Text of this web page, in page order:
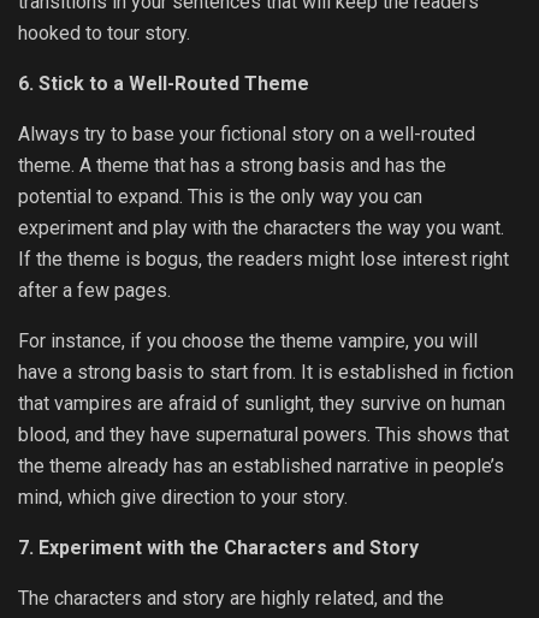
hooked to tour story.
6. Stick to a Well-Routed Theme
Always try to base your fictional story on a well-routed
theme. A theme that has a strong basis and has the
potential to expand. This is the only way you can
experiment and play with the characters the way you want.
If the theme is bogus, the readers might lose interest right
after a few pages.
For instance, if you choose the theme vampire, you will
have a strong basis to start from. It is established in fiction
that vampires are afraid of sunlight, they survive on human
blood, and they have supernatural powers. This shows that
the theme already has an established narrative in people’s
mind, which give direction to your story.
7. Experiment with the Characters and Story
The characters and story are highly related, and the